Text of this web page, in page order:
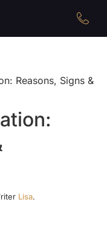
Reasons, Signs &
Lisa.